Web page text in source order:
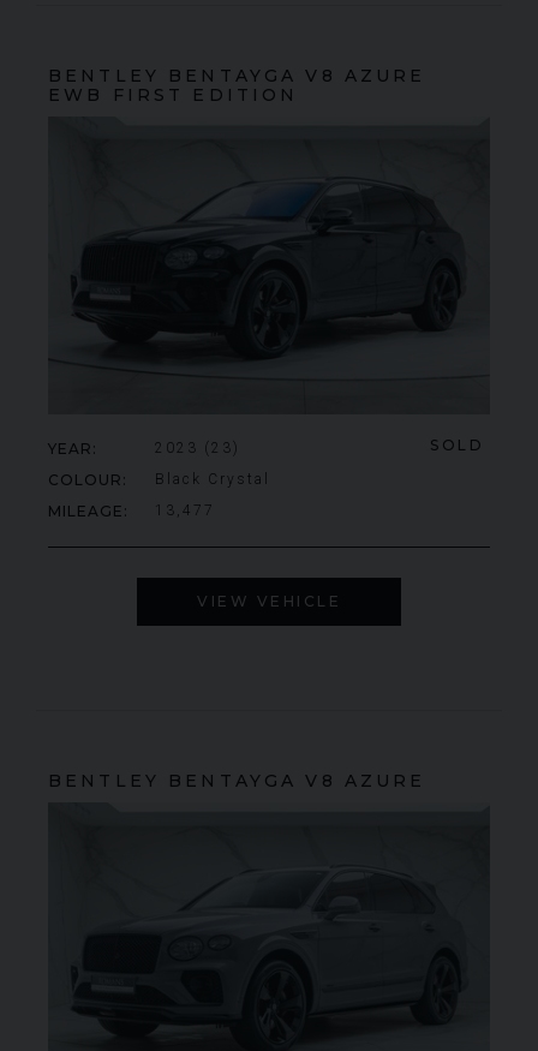
BENTLEY BENTAYGA V8 AZURE
EWB FIRST EDITION
SOLD
YEAR 2023 (23)
COLOUR Black Crystal
MILEAGE 13,477
VIEW VEHICLE
BENTLEY BENTAYGA V8 AZURE